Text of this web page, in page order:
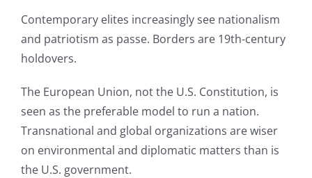
Contemporary elites increasingly see nationalism
and patriotism as passe. Borders are 19th-century
holdovers.
The European Union, not the U.S. Constitution, is
seen as the preferable model to run a nation.
Transnational and global organizations are wiser
on environmental and diplomatic matters than is
the U.S. government.